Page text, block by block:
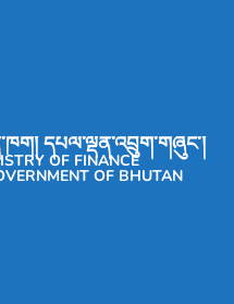
དཔལ་ལྡན་འབྲུག་གཞུང་།
OF FINANCE
OF BHUTAN